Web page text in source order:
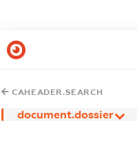
CAHEADER.SEARCH
document.dossier